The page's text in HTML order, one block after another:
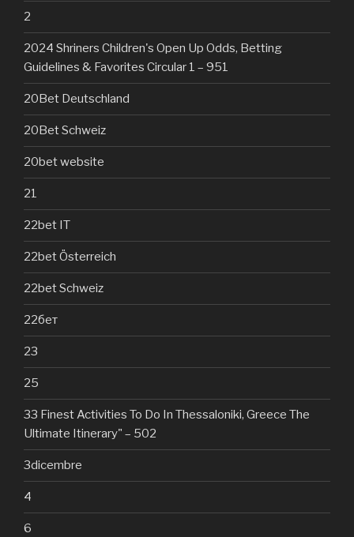
2
2024 Shriners Children's Open Up Odds, Betting
Guidelines & Favorites Circular 1 – 951
20Bet Deutschland
20Bet Schweiz
20bet website
21
22bet IT
22bet Österreich
22bet Schweiz
22бет
23
25
33 Finest Activities To Do In Thessaloniki, Greece The
Ultimate Itinerary" – 502
3dicembre
4
6